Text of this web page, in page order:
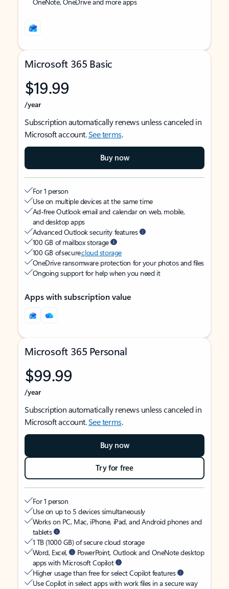
Microsoft 365 Basic
$19.99
/year
Subscription automatically renews unless canceled in
Microsoft account.See terms.
Buy now
For 1 person
Use on multiple devices at the same time
Ad-free Outlook email and calendar on web, mobile,
and desktop apps
Advanced Outlook security features
100 GB of mailbox storage
100 GB of securecloud storage
OneDrive ransomware protection for your photos and files
Ongoing support for help when you need it
Apps with subscription value
Microsoft 365 Personal
$99.99
/year
Subscription automatically renews unless canceled in
Microsoft account.See terms.
Buy now
Try for free
For 1 person
Use on up to 5 devices simultaneously
Works on PC, Mac, iPhone, iPad, and Android phones and
tablets
1 TB (1000 GB) of secure cloud storage
Word, Excel,
PowerPoint, Outlook and OneNote desktop
apps with Microsoft Copilot
Higher usage than free for select Copilot features
Use Copilot in select apps with work files in a secure way